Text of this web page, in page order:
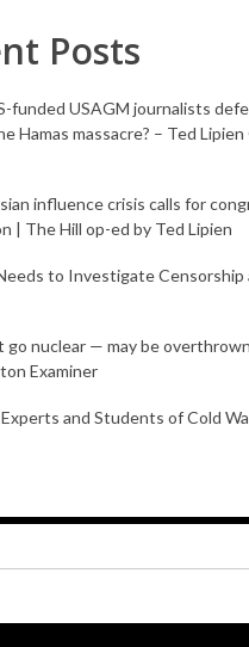
Posts
funded USAGM journalists
Hamas massacre? – Ted
influence crisis calls for
| The Hill op-ed by Ted Lipien
to Investigate
go nuclear — may be
Examiner
and Students of Cold